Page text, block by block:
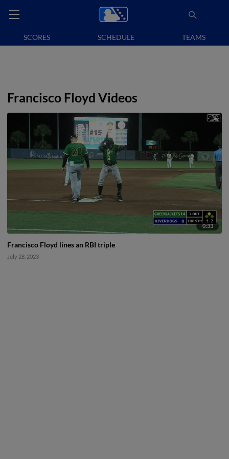
SCORES SCHEDULE TEAMS
Francisco Floyd Videos
0:33
Francisco Floyd lines an RBI triple
July 28, 2023